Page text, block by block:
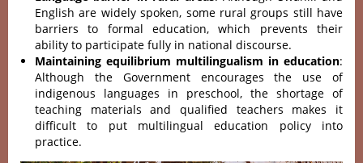
English are widely spoken, some rural groups still have
barriers to formal education, which prevents their
ability to participate fully in national discourse.
Maintaining equilibrium multilingualism in education:
Although the Government encourages the use of
indigenous languages in preschool, the shortage of
teaching materials and qualified teachers makes it
difficult to put multilingual education policy into
practice.